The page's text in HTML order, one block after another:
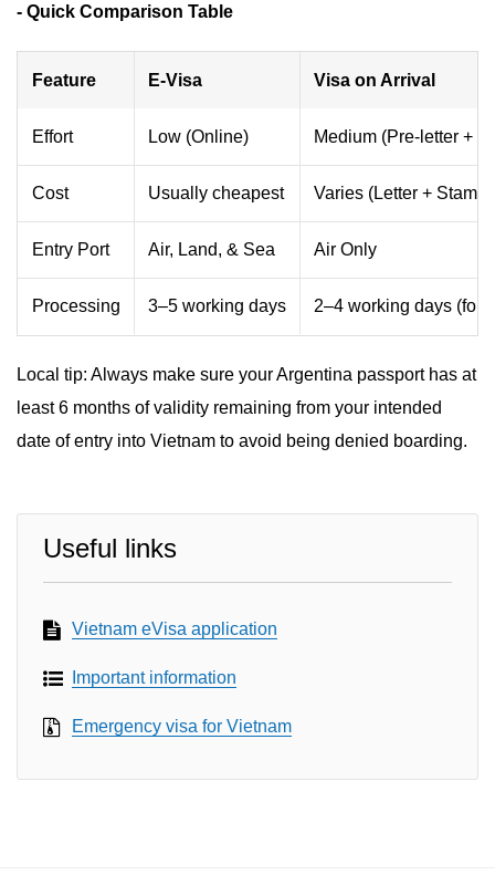
- Quick Comparison Table
Feature E-Visa Visa on Arrival
Effort Low (Online) Medium (Pre-letter +
Cost Usually cheapest Varies (Letter +
Entry Port Air, Land, & Sea Air Only
Processing 3–5 working days 2–4 working days (for
Local tip: Always make sure your Argentina passport has at
least 6 months of validity remaining from your intended
date of entry into Vietnam to avoid being denied boarding.
Useful links
Vietnam eVisa application
Important information
Emergency visa for Vietnam